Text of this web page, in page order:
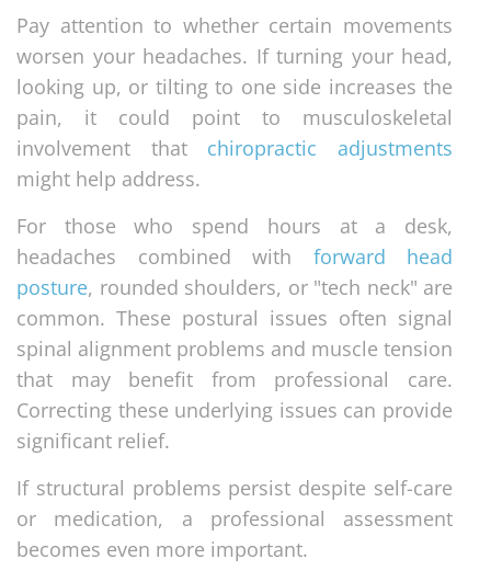
Pay attention to whether certain movements
worsen your headaches. If turning your head,
looking up, or tilting to one side increases the
pain, it could point to musculoskeletal
involvement that chiropractic adjustments
might help address.
For those who spend hours at a desk,
headaches combined with forward head
posture, rounded shoulders, or "tech neck" are
common. These postural issues often signal
spinal alignment problems and muscle tension
that may benefit from professional care.
Correcting these underlying issues can provide
significant relief.
If structural problems persist despite self-care
or medication, a professional assessment
becomes even more important.